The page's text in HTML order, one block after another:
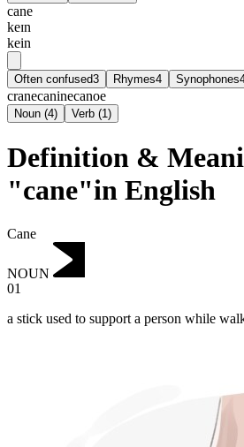
cane
keɪn
kein
Often confused3 Rhymes4 Synophones
cranecaninecanoe
Noun (4) Verb (1)
Definition &
"cane"in English
Cane
NOUN
01
a stick used to support a person while